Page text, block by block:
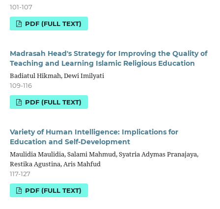
101-107
PDF (FULL TEXT)
Madrasah Head's Strategy for Improving the Quality of
Teaching and Learning Islamic Religious Education
Badiatul Hikmah, Dewi Imilyati
109-116
PDF (FULL TEXT)
Variety of Human Intelligence: Implications for
Education and Self-Development
Maulidia Maulidia, Salami Mahmud, Syatria Adymas Pranajaya,
Restika Agustina, Aris Mahfud
117-127
PDF (FULL TEXT)